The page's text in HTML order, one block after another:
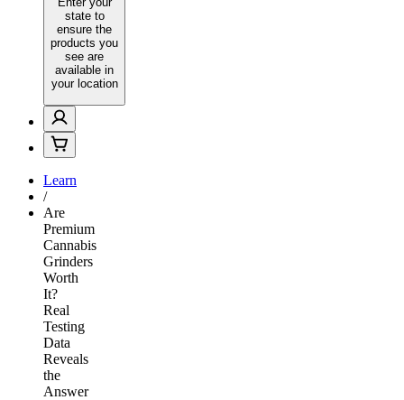
state to
ensure the
products you
see are
available in
your location
Learn
/
Are
Premium
Cannabis
Grinders
Worth
It?
Real
Testing
Data
Reveals
the
Answer